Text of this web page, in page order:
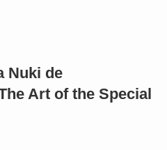
Nuki de
Art of the Special